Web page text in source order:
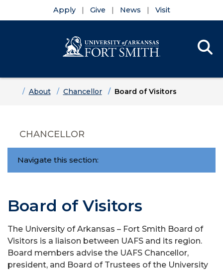
Apply Give News Visit
HomeAbout Chancellor Board of Visitors
CHANCELLOR
Navigate this section:
Board of Visitors
The University of Arkansas – Fort Smith Board of
Visitors is a liaison between UAFS and its region.
Board members advise the UAFS Chancellor,
president, and Board of Trustees of the University